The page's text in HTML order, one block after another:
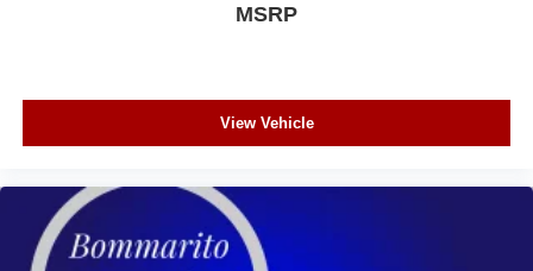
MSRP
View Vehicle